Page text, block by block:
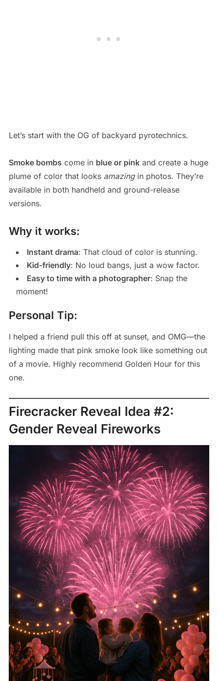
Let’s start with the OG of backyard pyrotechnics.
Smoke bombs come in blue or pinkand create a huge
plume of color that looks amazingin photos. They’re
available in both handheld and ground-release
versions.
Why it works:
Instant drama: That cloud of color is stunning.
Kid-friendly: No loud bangs, just a wow factor.
Easy to time with a photographer: Snap the
moment!
Personal Tip:
I helped a friend pull this off at sunset, and OMG—the
lighting made that pink smoke look like something out
of a movie. Highly recommend Golden Hour for this
one.
Firecracker Reveal Idea #2:
Gender Reveal Fireworks